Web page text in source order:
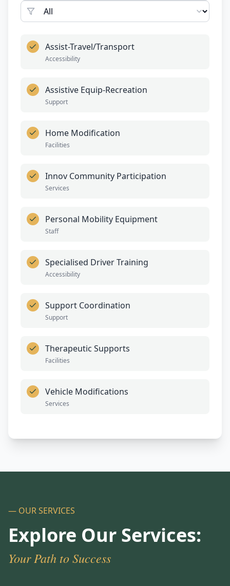
Assist-Travel/Transport
Accessibility
Assistive Equip-Recreation
Support
Home Modification
Facilities
Innov Community Participation
Services
Personal Mobility Equipment
Staff
Specialised Driver Training
Accessibility
Support Coordination
Support
Therapeutic Supports
Facilities
Vehicle Modifications
Services
— OUR SERVICES
Explore Our Services:
Your Path to Success